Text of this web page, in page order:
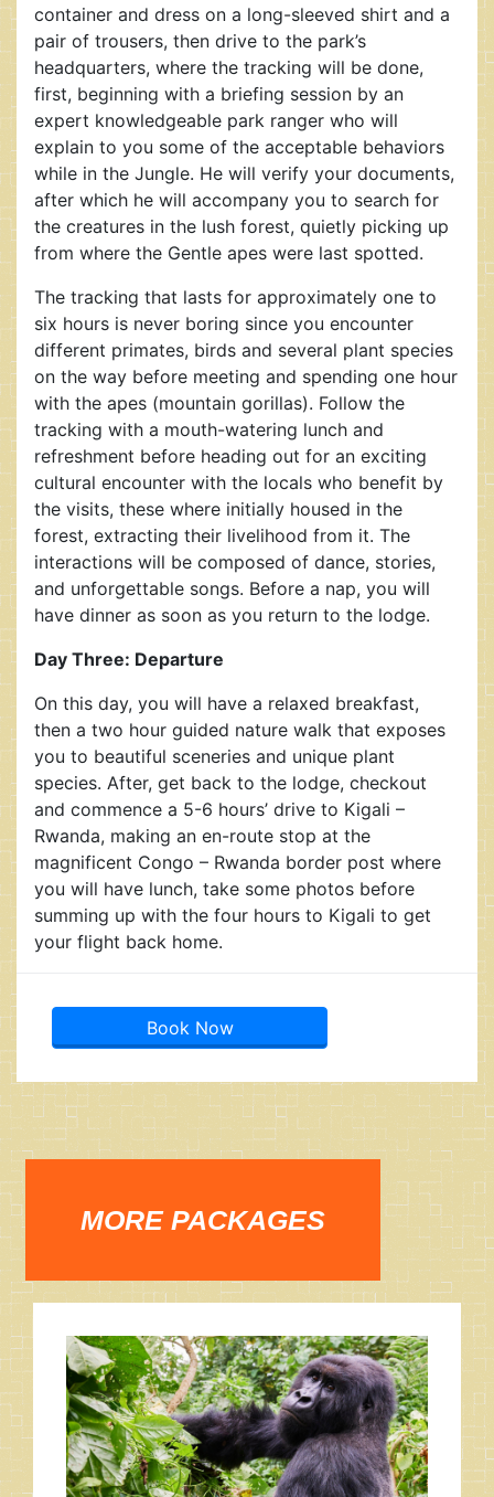
container and dress on a long-sleeved shirt and a
pair of trousers, then drive to the park’s
headquarters, where the tracking will be done,
first, beginning with a briefing session by an
expert knowledgeable park ranger who will
explain to you some of the acceptable behaviors
while in the Jungle. He will verify your documents,
after which he will accompany you to search for
the creatures in the lush forest, quietly picking up
from where the Gentle apes were last spotted.
The tracking that lasts for approximately one to
six hours is never boring since you encounter
different primates, birds and several plant species
on the way before meeting and spending one hour
with the apes (mountain gorillas). Follow the
tracking with a mouth-watering lunch and
refreshment before heading out for an exciting
cultural encounter with the locals who benefit by
the visits, these where initially housed in the
forest, extracting their livelihood from it. The
interactions will be composed of dance, stories,
and unforgettable songs. Before a nap, you will
have dinner as soon as you return to the lodge.
Day Three: Departure
On this day, you will have a relaxed breakfast,
then a two hour guided nature walk that exposes
you to beautiful sceneries and unique plant
species. After, get back to the lodge, checkout
and commence a 5-6 hours’ drive to Kigali –
Rwanda, making an en-route stop at the
magnificent Congo – Rwanda border post where
you will have lunch, take some photos before
summing up with the four hours to Kigali to get
your flight back home.
Book Now
MORE PACKAGES